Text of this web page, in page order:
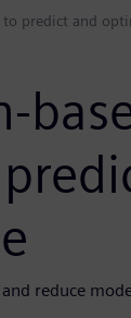
predict and
reduce